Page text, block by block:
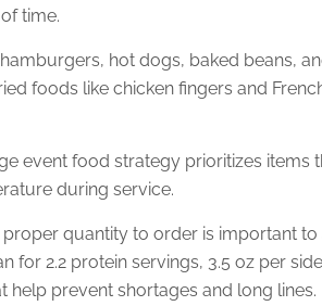
time.
hot dogs, baked beans,
foods like chicken fingers and
event food strategy prioritizes items
during service.
quantity to order is important to
for 2.2 protein servings, 3.5 oz per
help prevent shortages and long lines.